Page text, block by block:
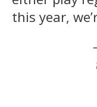
this year,